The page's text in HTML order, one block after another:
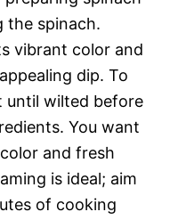
the spinach.
vibrant color and
dip. To
until wilted before
You want
and fresh
is ideal; aim
of cooking